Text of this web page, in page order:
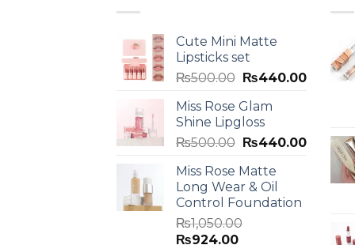
Cute Mini Matte
Lipsticks set
₨500.00 ₨440.00
Miss Rose Glam
Shine Lipgloss
₨500.00 ₨440.00
Miss Rose Matte
Long Wear & Oil
Control Foundation
₨1,050.00
₨924.00